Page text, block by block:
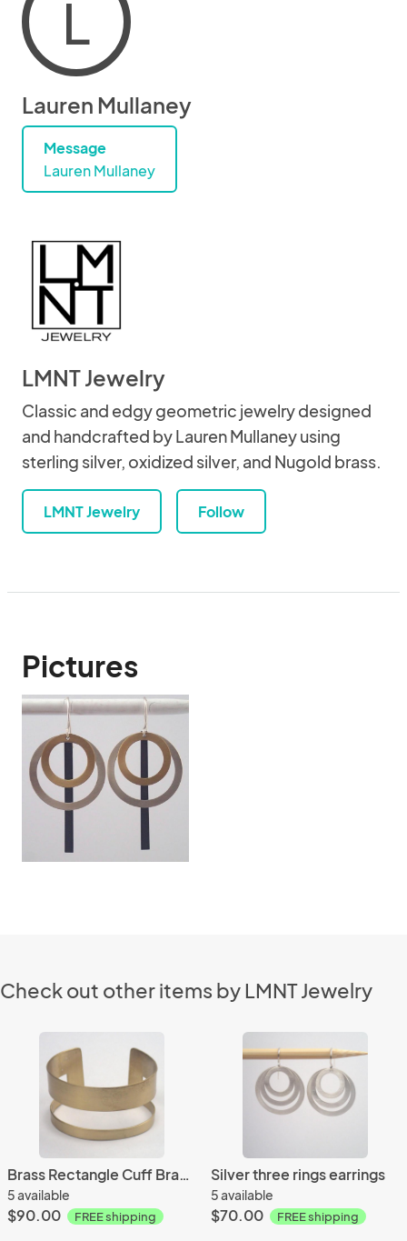
L
Lauren Mullaney
Message
Lauren Mullaney
LMNT Jewelry
Classic and edgy geometric jewelry designed
and handcrafted by Lauren Mullaney using
sterling silver, oxidized silver, and Nugold brass.
LMNT Jewelry Follow
Pictures
Check out other items by LMNT Jewelry
Brass Rectangle Cuff Bracelet
5 available
$90.00 FREE shipping
Silver three rings earrings
5 available
$70.00 FREE shipping